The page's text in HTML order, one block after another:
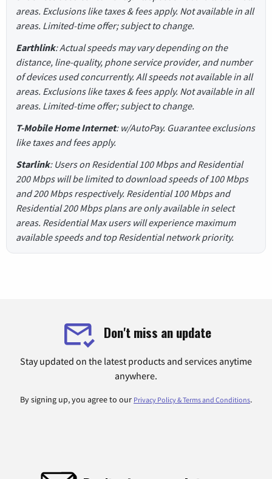
areas. Exclusions like taxes & fees apply. Not available in all
areas. Limited-time offer; subject to change.
Earthlink: Actual speeds may vary depending on the
distance, line-quality, phone service provider, and number
of devices used concurrently. All speeds not available in all
areas. Exclusions like taxes & fees apply. Not available in all
areas. Limited-time offer; subject to change.
T-Mobile Home Internet: w/AutoPay. Guarantee exclusions
like taxes and fees apply.
Starlink: Users on Residential 100 Mbps and Residential
200 Mbps will be limited to download speeds of 100 Mbps
and 200 Mbps respectively. Residential 100 Mbps and
Residential 200 Mbps plans are only available in select
areas. Residential Max users will experience maximum
available speeds and top Residential network priority.
Don't miss an update
Stay updated on the latest products and services anytime
anywhere.
By signing up, you agree to our Privacy Policy & Terms and Conditions.